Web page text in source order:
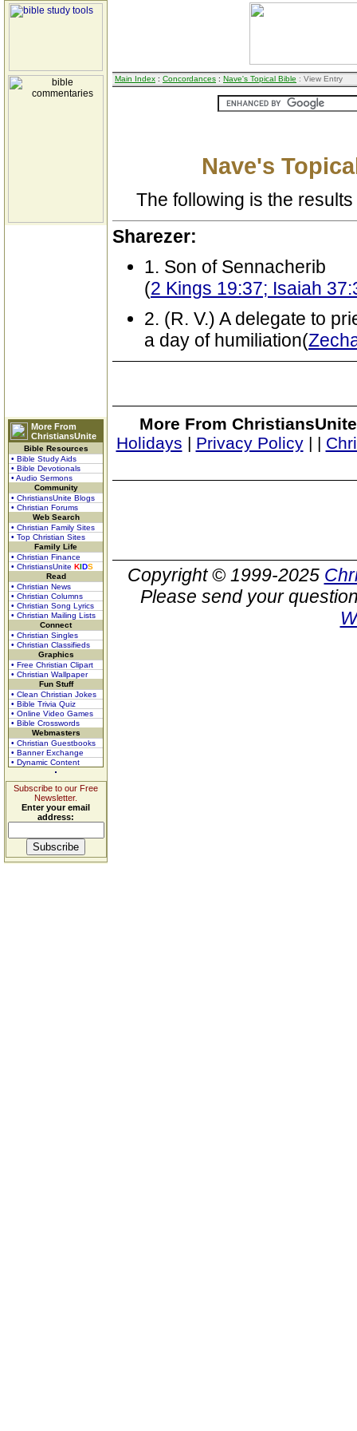
More From
ChristiansUnite
Bible Resources
• Bible Study Aids
• Bible Devotionals
• Audio Sermons
Community
• ChristiansUnite Blogs
• Christian Forums
Web Search
• Christian Family Sites
• Top Christian Sites
Family Life
• Christian Finance
• ChristiansUnite KIDS
Read
• Christian News
• Christian Columns
• Christian Song Lyrics
• Christian Mailing Lists
Connect
• Christian Singles
• Christian Classifieds
Graphics
• Free Christian Clipart
• Christian Wallpaper
Fun Stuff
• Clean Christian Jokes
• Bible Trivia Quiz
• Online Video Games
• Bible Crosswords
Webmasters
• Christian Guestbooks
• Banner Exchange
• Dynamic Content
Subscribe to our Free
Newsletter.
Enter your email
address:
Main Index : Concordances : Nave's Topical Bible : View Entry
Nave's
The following is the
Sharezer:
1. Son of Sennacherib
(2 Kings 19:37; Isaiah
2. (R. V.) A delegate to
a day of humiliation(
More From
Holidays | Privacy Policy| |
Copyright © 1999-2025
Please send your